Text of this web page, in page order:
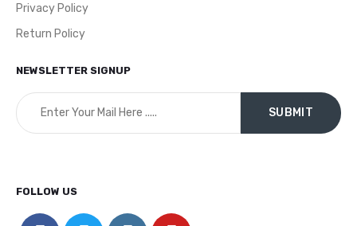
Privacy Policy
Return Policy
NEWSLETTER SIGNUP
FOLLOW US